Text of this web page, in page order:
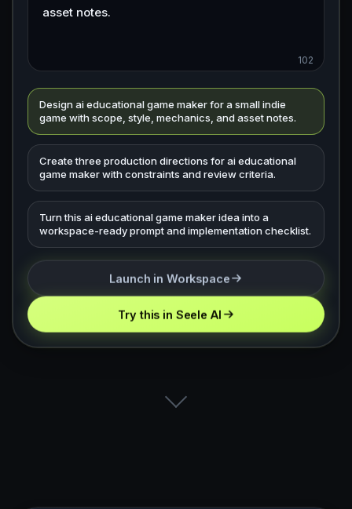
102
Design ai educational game maker for a small indie
game with scope, style, mechanics, and asset notes.
Create three production directions for ai educational
game maker with constraints and review criteria.
Turn this ai educational game maker idea into a
workspace-ready prompt and implementation checklist.
Launch in Workspace
Try this in Seele AI